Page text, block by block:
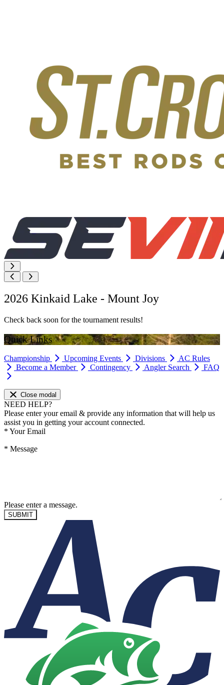
2026 Kinkaid Lake - Mount Joy
Check back soon for the tournament results!
Quick Links
Championship Upcoming Events Divisions
AC Rules
Become a Member
Contingency Angler Search FAQ
Close modal
NEED HELP?
Please enter your email & provide any information that will help us
assist you in getting your account connected.
* Your Email
* Message
Please enter a message.
SUBMIT